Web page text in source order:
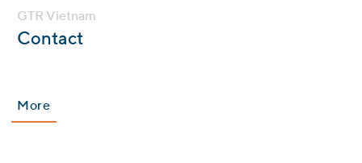
GTR Vietnam
:Contact
More